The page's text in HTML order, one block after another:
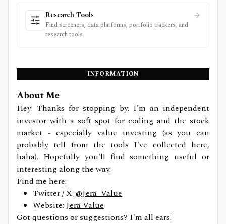
Research Tools
Find screeners, data platforms, portfolio trackers, and
research tools.
INFORMATION
About Me
Hey! Thanks for stopping by. I'm an independent
investor with a soft spot for coding and the stock
market - especially value investing (as you can
probably tell from the tools I've collected here,
haha). Hopefully you'll find something useful or
interesting along the way.
Find me here:
Twitter / X: @Jera_Value
Website: Jera Value
Got questions or suggestions? I'm all ears!